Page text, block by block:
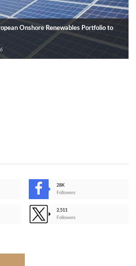
Onshore Renewables Portfolio to
28K
Followers
2,511
Followers